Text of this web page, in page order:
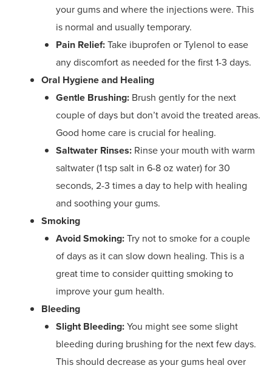
your gums and where the injections were. This
is normal and usually temporary.
Pain Relief:Take ibuprofen or Tylenol to ease
any discomfort as needed for the first 1-3 days.
Oral Hygiene and Healing
Gentle Brushing: Brush gently for the next
couple of days but don’t avoid the treated areas.
Good home care is crucial for healing.
Saltwater Rinses: Rinse your mouth with warm
saltwater (1 tsp salt in 6-8 oz water) for 30
seconds, 2-3 times a day to help with healing
and soothing your gums.
Smoking
Avoid Smoking:Try not to smoke for a couple
of days as it can slow down healing. This is a
great time to consider quitting smoking to
improve your gum health.
Bleeding
Slight Bleeding:You might see some slight
bleeding during brushing for the next few days.
This should decrease as your gums heal over